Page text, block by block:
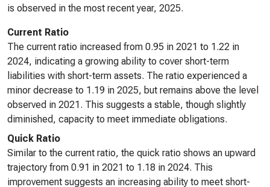
is observed in the most recent year, 2025.
Current Ratio
The current ratio increased from 0.95 in 2021 to 1.22 in
2024, indicating a growing ability to cover short-term
liabilities with short-term assets. The ratio experienced a
minor decrease to 1.19 in 2025, but remains above the level
observed in 2021. This suggests a stable, though slightly
diminished, capacity to meet immediate obligations.
Quick Ratio
Similar to the current ratio, the quick ratio shows an upward
trajectory from 0.91 in 2021 to 1.18 in 2024. This
improvement suggests an increasing ability to meet short-